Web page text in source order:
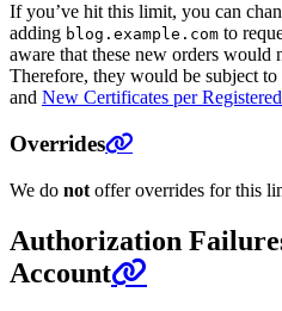
If you’ve hit this limit, you can
adding blog.example.com to
aware that these new orders would
Therefore, they would be subject to
and New Certificates per
Overrides
We do not offer overrides for this
Authorization
Account